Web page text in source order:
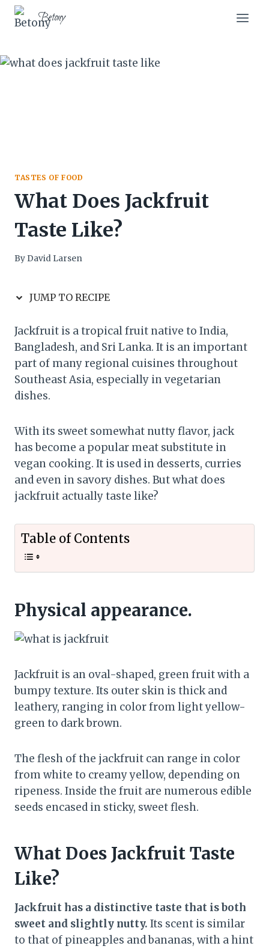
Skip
Skip
Betony
TASTES OF FOOD
What Does Jackfruit
Taste Like?
By David Larsen
JUMP TO RECIPE
Jackfruit is a tropical fruit native to India,
Bangladesh, and Sri Lanka. It is an important
part of many regional cuisines throughout
Southeast Asia, especially in vegetarian
dishes.
With its sweet somewhat nutty flavor, jack
has become a popular meat substitute in
vegan cooking. It is used in desserts, curries
and even in savory dishes. But what does
jackfruit actually taste like?
Table of Contents
Physical appearance.
Jackfruit is an oval-shaped, green fruit with a
bumpy texture. Its outer skin is thick and
leathery, ranging in color from light yellow-
green to dark brown.
The flesh of the jackfruit can range in color
from white to creamy yellow, depending on
ripeness. Inside the fruit are numerous edible
seeds encased in sticky, sweet flesh.
What Does Jackfruit Taste
Like?
Jackfruit has a distinctive taste that is both
sweet and slightly nutty. Its scent is similar
to that of pineapples and bananas, with a hint